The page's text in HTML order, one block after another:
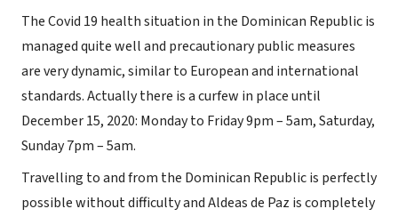
The Covid 19 health situation in the Dominican Republic is
managed quite well and precautionary public measures
are very dynamic, similar to European and international
standards. Actually there is a curfew in place until
December 15, 2020: Monday to Friday 9pm – 5am, Saturday,
Sunday 7pm – 5am.
Travelling to and from the Dominican Republic is perfectly
possible without difficulty and Aldeas de Paz is completely